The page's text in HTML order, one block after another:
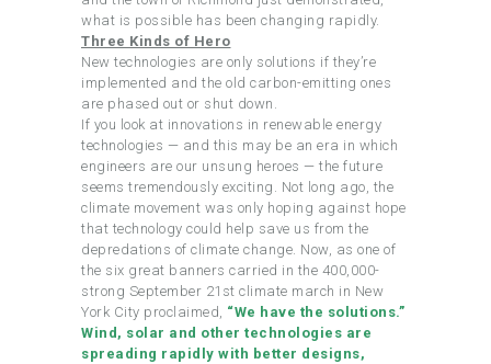
what is possible has been changing rapidly.
Three Kinds of Hero
New technologies are only solutions if they’re
implemented and the old carbon-emitting ones
are phased out or shut down.
If you look at innovations in renewable energy
technologies — and this may be an era in which
engineers are our unsung heroes — the future
seems tremendously exciting. Not long ago, the
climate movement was only hoping against hope
that technology could help save us from the
depredations of climate change. Now, as one of
the six great banners carried in the 400,000-
strong September 21st climate march in New
York City proclaimed, “We have the solutions.”
Wind, solar and other technologies are
spreading rapidly with better designs,